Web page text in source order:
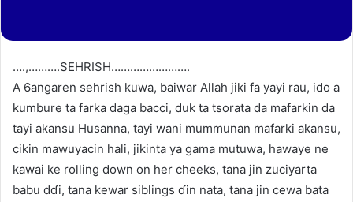
….,……….SEHRISH…………………….
A 6angaren sehrish kuwa, baiwar Allah jiki fa yayi rau, ido a
kumbure ta farka daga bacci, duk ta tsorata da mafarkin da
tayi akansu Husanna, tayi wani mummunan mafarki akansu,
cikin mawuyacin hali, jikinta ya gama mutuwa, hawaye ne
kawai ke rolling down on her cheeks, tana jin zuciyarta
babu dɗi, tana kewar siblings ɗin nata, tana jin cewa bata